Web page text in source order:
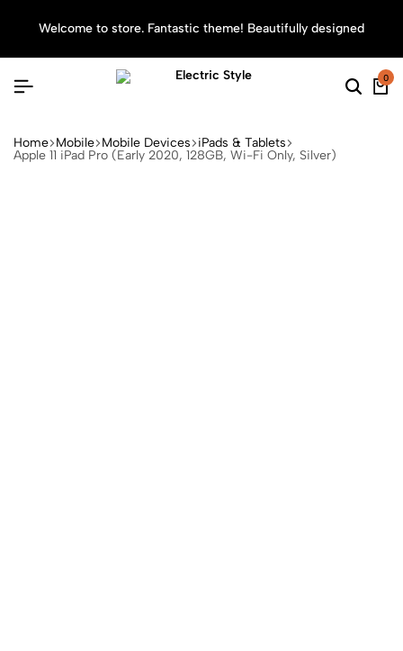
Welcome to store. Fantastic theme! Beautifully designed
0
Home Mobile Mobile Devices iPads & Tablets
Apple 11 iPad Pro (Early 2020, 128GB, Wi-Fi Only, Silver)